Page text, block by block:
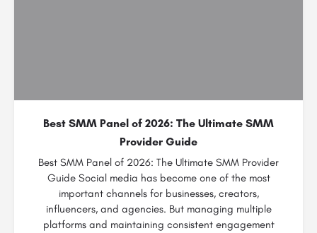
Best SMM Panel of 2026: The Ultimate SMM
Provider Guide
Best SMM Panel of 2026: The Ultimate SMM Provider
Guide Social media has become one of the most
important channels for businesses, creators,
influencers, and agencies. But managing multiple
platforms and maintaining consistent engagement